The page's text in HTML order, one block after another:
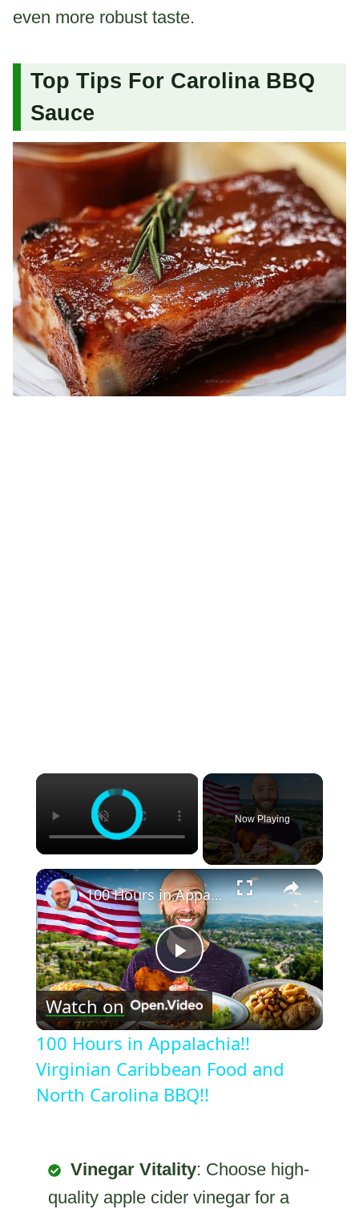
even more robust taste.
Top Tips For Carolina BBQ
Sauce
×
Now Playing
×
Play
Video
100 Hours in Appalachia!! Virginian Caribbean Food and North Carolina BBQ!!
Watch on
100 Hours in Appalachia!!
Virginian Caribbean Food and
North Carolina BBQ!!
Vinegar Vitality: Choose high-
quality apple cider vinegar for a